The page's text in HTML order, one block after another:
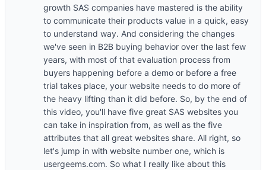
growth SAS companies have mastered is the ability
to communicate their products value in a quick, easy
to understand way. And considering the changes
we've seen in B2B buying behavior over the last few
years, with most of that evaluation process from
buyers happening before a demo or before a free
trial takes place, your website needs to do more of
the heavy lifting than it did before. So, by the end of
this video, you'll have five great SAS websites you
can take in inspiration from, as well as the five
attributes that all great websites share. All right, so
let's jump in with website number one, which is
usergeems.com. So what I really like about this